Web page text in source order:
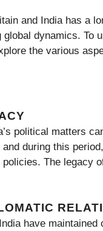
and India has a
dynamics. To
the various
political matters
during this
The legacy
have